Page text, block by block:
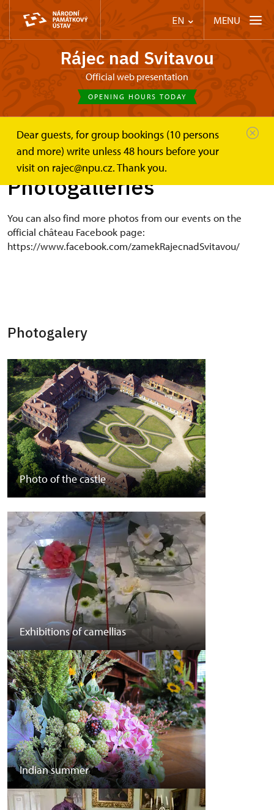
EN MENU
Rájec nad Svitavou
Official web presentation
OPENING HOURS TODAY
Dear guests, for group bookings (10 persons
and more) write unless 48 hours before your
visit on rajec@npu.cz. Thank you.
Zámek Rájec nad Svitavou Photogalleries
Photogalleries
You can also find more photos from our events on the
official château Facebook page:
https://www.facebook.com/zamekRajecnadSvitavou/
Photogalery
Photo of the castle
Park photos
Exhibitions of camellias
Indian summer